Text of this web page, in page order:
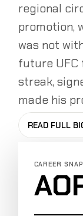
regional
promotion,
was not
future UFC
streak,
made his
READ FULL
CAREER